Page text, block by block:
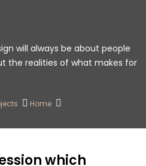
will always be about people
the realities of what makes for
Home
which